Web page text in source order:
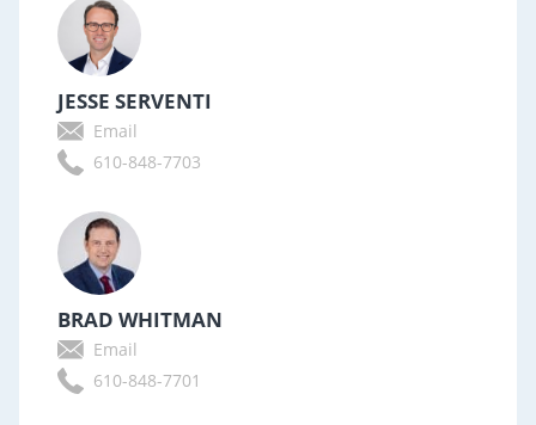
JESSE SERVENTI
Email
610-848-7703
BRAD WHITMAN
Email
610-848-7701